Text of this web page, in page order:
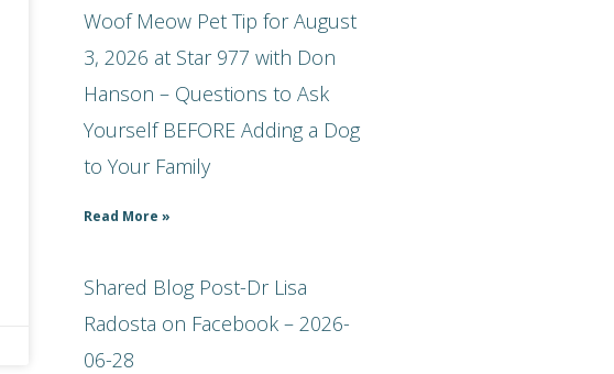
Woof Meow Pet Tip for August
3, 2026 at Star 977 with Don
Hanson – Questions to Ask
Yourself BEFORE Adding a Dog
to Your Family
Read More »
Shared Blog Post-Dr Lisa
Radosta on Facebook – 2026-
06-28